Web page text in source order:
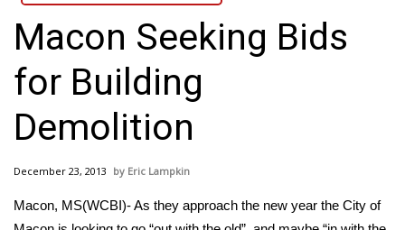
Local News
National/World News
MidMorning with WCBI
Sunrise & Midday Guests
Macon Seeking Bids
for Building
Demolition
December 23, 2013 Eric Lampkin
Macon, MS(WCBI)- As they approach the new year the City of